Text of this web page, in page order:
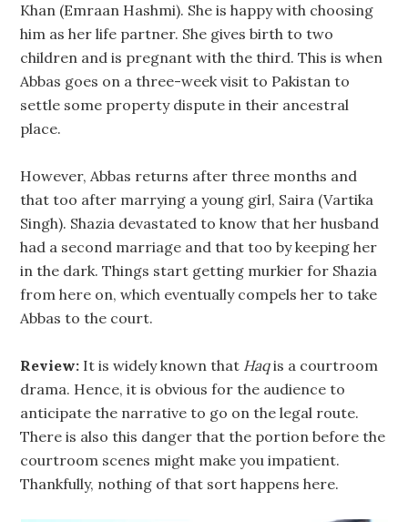
Khan (Emraan Hashmi). She is happy with choosing
him as her life partner. She gives birth to two
children and is pregnant with the third. This is when
Abbas goes on a three-week visit to Pakistan to
settle some property dispute in their ancestral
place.
However, Abbas returns after three months and
that too after marrying a young girl, Saira (Vartika
Singh). Shazia devastated to know that her husband
had a second marriage and that too by keeping her
in the dark. Things start getting murkier for Shazia
from here on, which eventually compels her to take
Abbas to the court.
Review: It is widely known that Haqis a courtroom
drama. Hence, it is obvious for the audience to
anticipate the narrative to go on the legal route.
There is also this danger that the portion before the
courtroom scenes might make you impatient.
Thankfully, nothing of that sort happens here.